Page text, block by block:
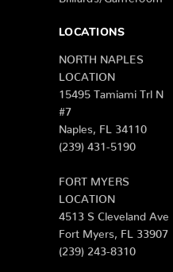
LOCATIONS
NORTH NAPLES
LOCATION
15495 Tamiami Trl N
#7
Naples, FL 34110
(239) 431-5190
FORT MYERS
LOCATION
4513 S Cleveland Ave
Fort Myers, FL 33907
(239) 243-8310